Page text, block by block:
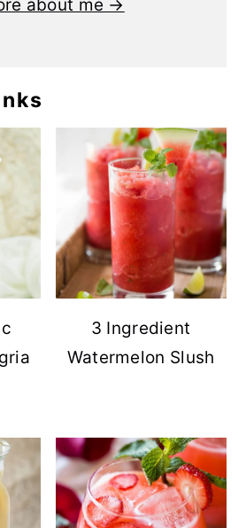
about me →
3 Ingredient
Watermelon Slush